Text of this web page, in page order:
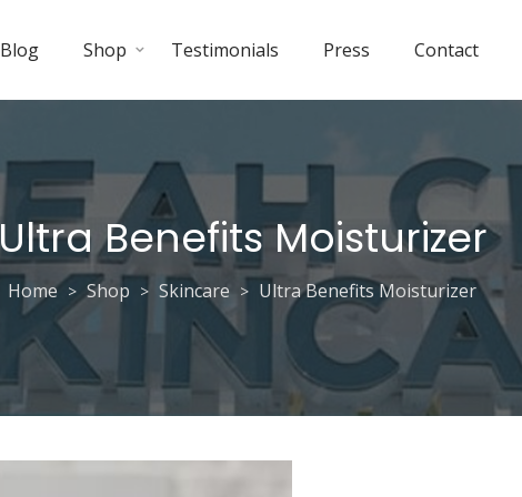
Blog Shop Testimonials Press Contact
Ultra Benefits Moisturizer
Home > Shop > Skincare > Ultra Benefits Moisturizer